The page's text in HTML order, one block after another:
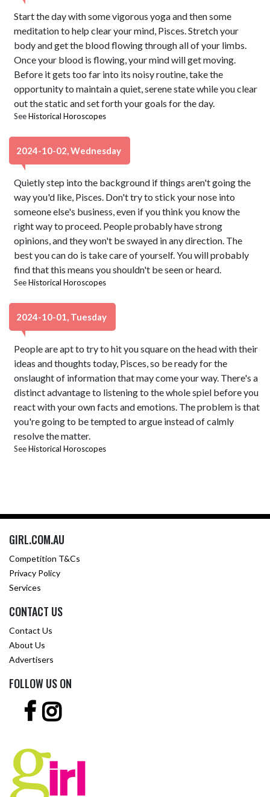
Start the day with some vigorous yoga and then some
meditation to help clear your mind, Pisces. Stretch your
body and get the blood flowing through all of your limbs.
Once your blood is flowing, your mind will get moving.
Before it gets too far into its noisy routine, take the
opportunity to maintain a quiet, serene state while you clear
out the static and set forth your goals for the day.
SeeHistorical Horoscopes
2024-10-02, Wednesday
Quietly step into the background if things aren't going the
way you'd like, Pisces. Don't try to stick your nose into
someone else's business, even if you think you know the
right way to proceed. People probably have strong
opinions, and they won't be swayed in any direction. The
best you can do is take care of yourself. You will probably
find that this means you shouldn't be seen or heard.
SeeHistorical Horoscopes
2024-10-01, Tuesday
People are apt to try to hit you square on the head with their
ideas and thoughts today, Pisces, so be ready for the
onslaught of information that may come your way. There's a
distinct advantage to listening to the whole spiel before you
react with your own facts and emotions. The problem is that
you're going to be tempted to argue instead of calmly
resolve the matter.
SeeHistorical Horoscopes
GIRL.COM.AU
Competition T&Cs
Privacy Policy
Services
CONTACT US
Contact Us
About Us
Advertisers
FOLLOW US ON